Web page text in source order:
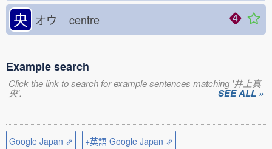
央 オウ centre
Example search
Click the link to search for example sentences matching '井上真
央'. SEE ALL »
Google Japan ⇗
+英語 Google Japan ⇗